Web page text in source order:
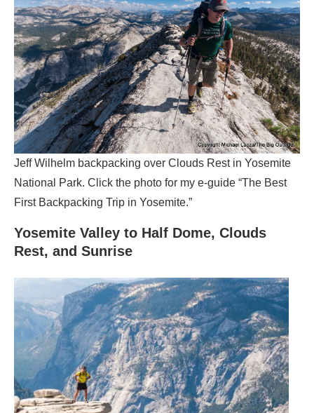
Jeff Wilhelm backpacking over Clouds Rest in Yosemite
National Park. Click the photo for my e-guide “The Best
First Backpacking Trip in Yosemite.”
Yosemite Valley to Half Dome, Clouds
Rest, and Sunrise